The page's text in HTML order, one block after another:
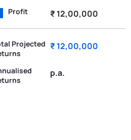
Profit ₹ 12,00,000
Projected ₹ 12,00,000
p.a.